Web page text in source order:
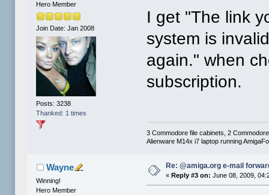
Hero Member
Join Date: Jan 2008
Posts: 3238
Thanked: 1 times
I get "The link
system is
again." when
subscription.
3 Commodore file cabinets, 2
Alienware M14x i7 laptop running
Wayne
Winning!
Hero Member
Re: @amiga.org e-mail
« Reply #3 on: June 08, 2009,